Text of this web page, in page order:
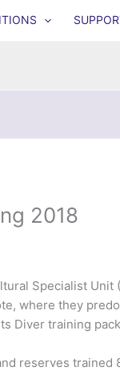
2018
Specialist
where they
Diver training
reserves